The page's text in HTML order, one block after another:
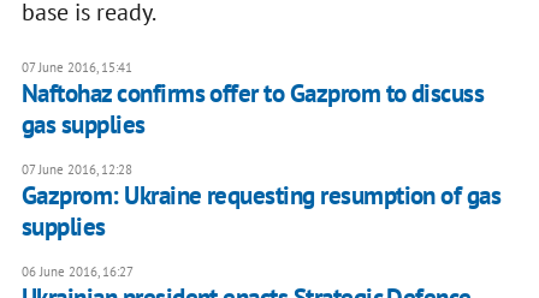
base is ready.
07 June 2016, 15:41
Naftohaz confirms offer to Gazprom to discuss
gas supplies
07 June 2016, 12:28
Gazprom: Ukraine requesting resumption of gas
supplies
06 June 2016, 16:27